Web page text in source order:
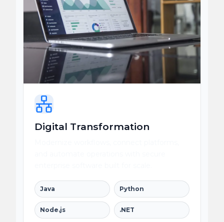
Digital Transformation
Java Python
Node.js .NET